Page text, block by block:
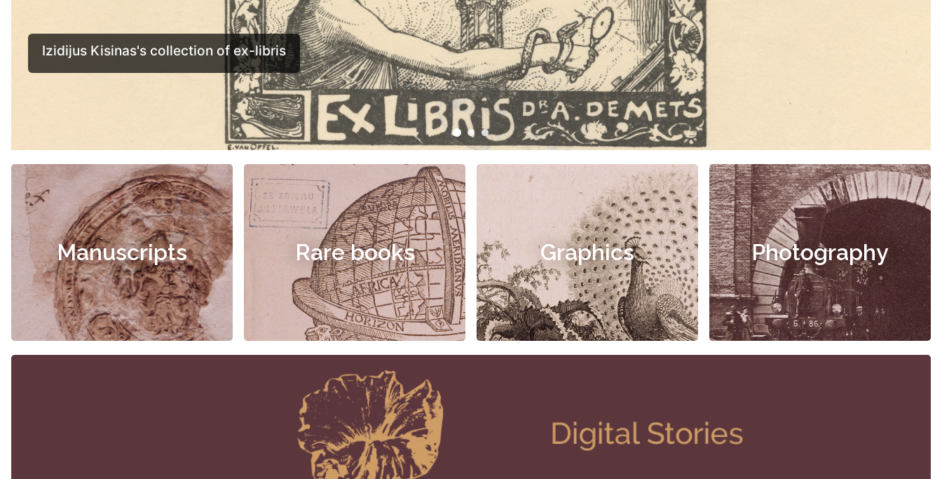
Manuscripts Rare books Graphics Photography